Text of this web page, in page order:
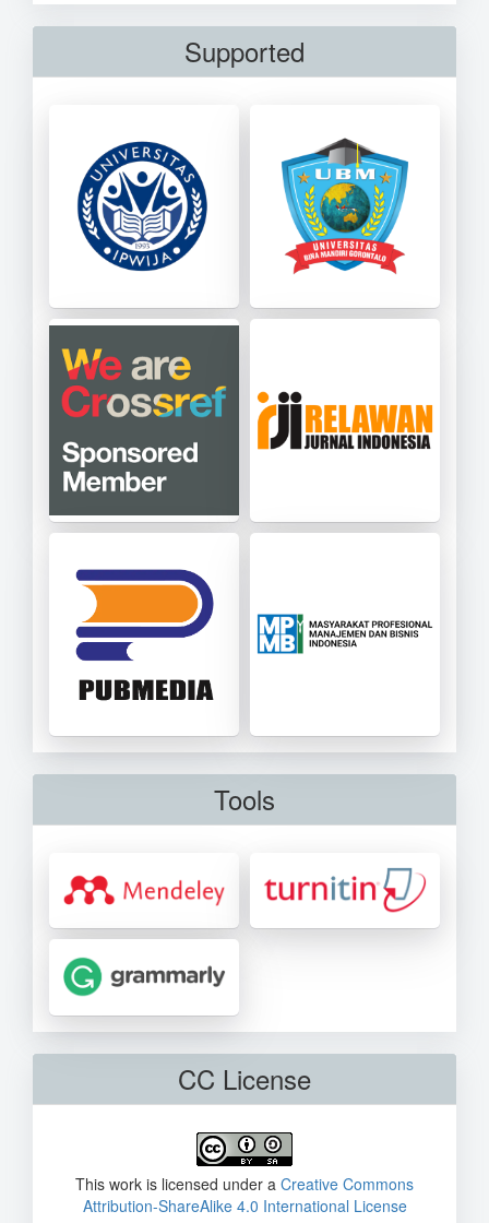
Supported
Tools
CC License
This work is licensed under a Creative Commons
Attribution-ShareAlike 4.0 International License